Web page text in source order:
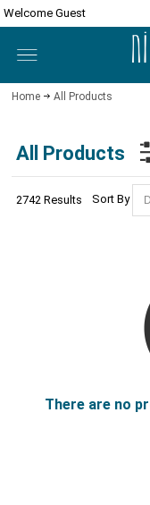
Welcome Guest
Home All Products
All Products
2742 Results Sort By
There are no